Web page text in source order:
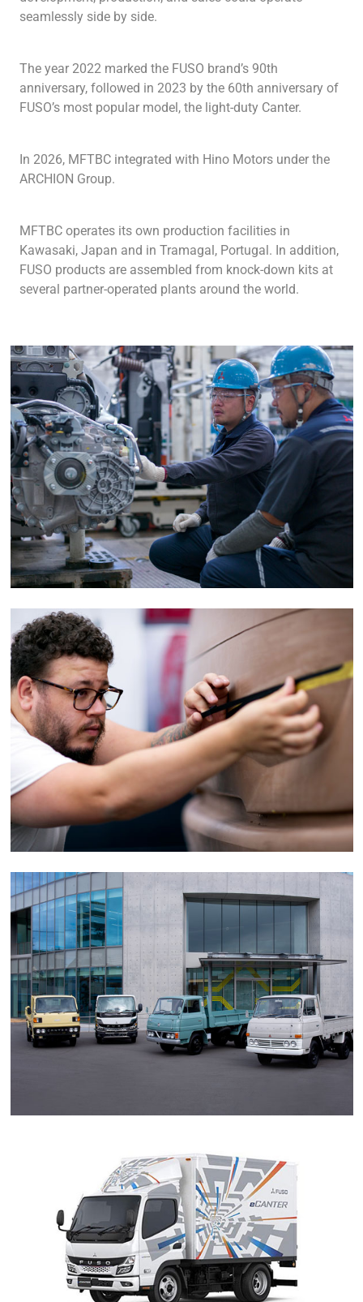
seamlessly side by side.
The year 2022 marked the FUSO brand’s 90th
anniversary, followed in 2023 by the 60th anniversary of
FUSO’s most popular model, the light-duty Canter.
In 2026, MFTBC integrated with Hino Motors under the
ARCHION Group.
MFTBC operates its own production facilities in
Kawasaki, Japan and in Tramagal, Portugal. In addition,
FUSO products are assembled from knock-down kits at
several partner-operated plants around the world.